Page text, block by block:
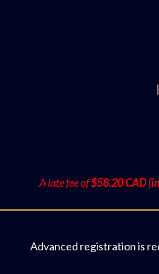
A late fee of$58.20 CAD
Advanced registration is